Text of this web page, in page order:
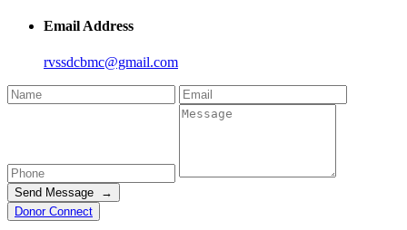
Email Address
rvssdcbmc@gmail.com
Send Message →
Donor Connect